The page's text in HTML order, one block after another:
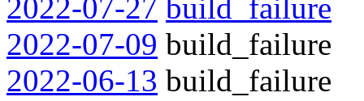
2022-07-27 build_failure
2022-07-09 build_failure
2022-06-13 build_failure